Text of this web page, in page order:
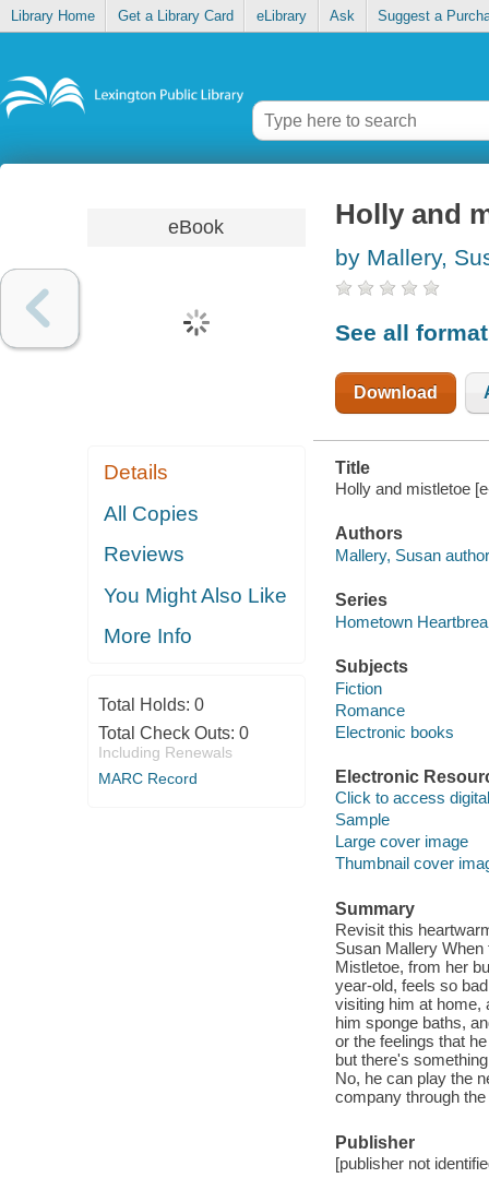
Library Home Get a Library Card eLibrary Ask Suggest a
eBook
Details
All Copies
Reviews
You Might Also Like
More Info
Total Holds: 0
Total Check Outs: 0
Including Renewals
MARC Record
Holly and
by Mallery,
See all
Download
Title
Holly and mistletoe
Authors
Mallery, Susan
Series
Hometown
Subjects
Fiction
Romance
Electronic books
Electronic
Click to access
Sample
Large cover image
Thumbnail cover
Summary
Revisit this
Susan Mallery
Mistletoe, from her
year-old, feels so
visiting him at home,
him sponge baths,
or the feelings that
but there's
No, he can play the
company through
Publisher
[publisher not